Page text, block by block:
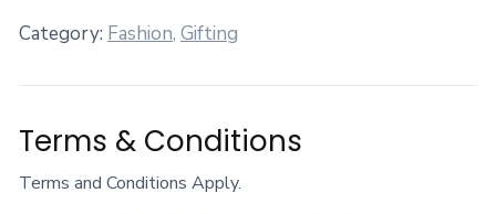
Category: Fashion, Gifting
Terms & Conditions
Terms and Conditions Apply.